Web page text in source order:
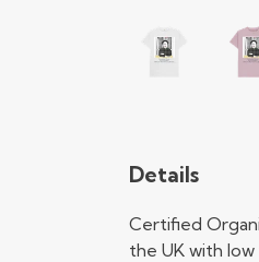
Details
Certified
the UK with